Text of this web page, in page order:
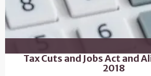
Tax Cuts and Jobs Act and
2018